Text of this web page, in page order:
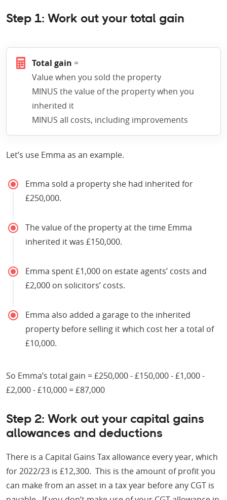
Step 1: Work out your total gain
Total gain =
Value when you sold the property
MINUS the value of the property when you
inherited it
MINUS all costs, including improvements
Let’s use Emma as an example.
Emma sold a property she had inherited for
£250,000.
The value of the property at the time Emma
inherited it was £150,000.
Emma spent £1,000 on estate agents’ costs and
£2,000 on solicitors’ costs.
Emma also added a garage to the inherited
property before selling it which cost her a total of
£10,000.
So Emma’s total gain = £250,000 - £150,000 - £1,000 -
£2,000 - £10,000 = £87,000
Step 2: Work out your capital gains
allowances and deductions
There is a Capital Gains Tax allowance every year, which
for 2022/23 is £12,300. This is the amount of profit you
can make from an asset in a tax year before any CGT is